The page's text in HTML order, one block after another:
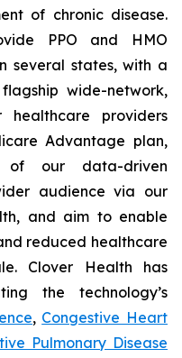
of chronic disease.
PPO and HMO
several states, with a
wide-network,
healthcare providers
Advantage plan,
our data-driven
audience via our
and aim to enable
reduced healthcare
Clover Health has
the technology’s
, Congestive Heart
Pulmonary Disease